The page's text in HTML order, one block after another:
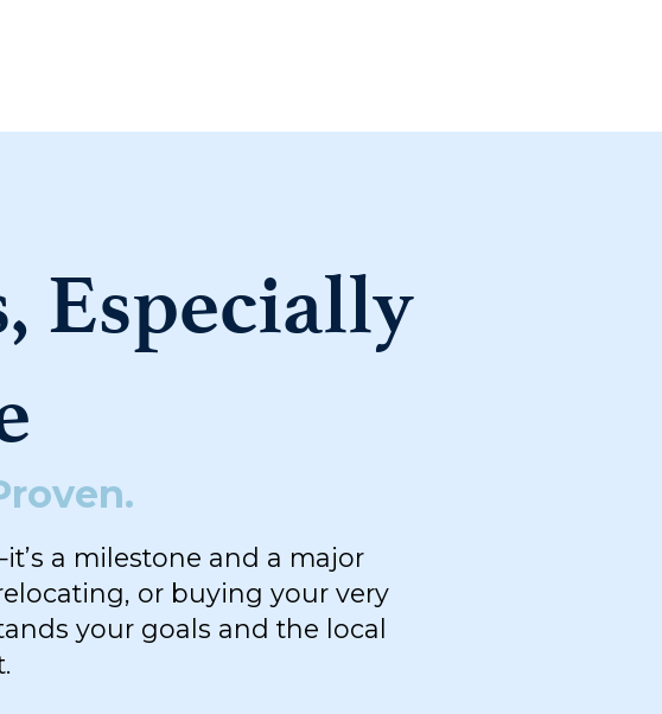
Especially
a milestone and a major
or buying your very
your goals and the local